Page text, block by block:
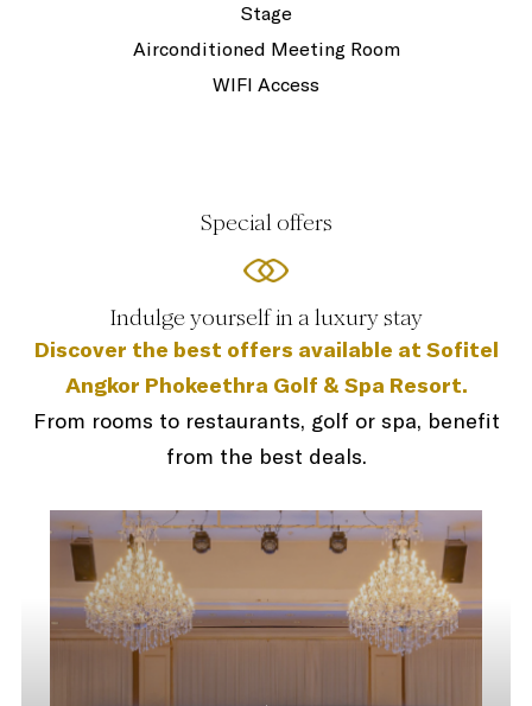
Stage
Airconditioned Meeting Room
WIFI Access
Special offers
Indulge yourself in a luxury stay
Discover the best offers available at Sofitel
Angkor Phokeethra Golf & Spa Resort.
From rooms to restaurants, golf or spa, benefit
from the best deals.